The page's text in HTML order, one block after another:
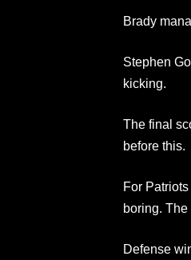
Brady
Stephen
kicking.
The final
before this.
For
boring.
Defense